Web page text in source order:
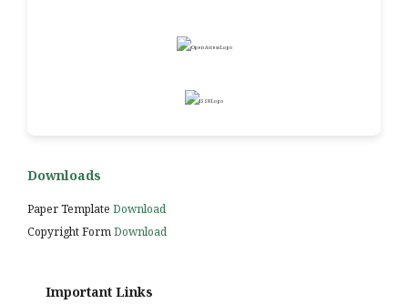
Downloads
Paper Template Download
Copyright FormDownload
Important Links